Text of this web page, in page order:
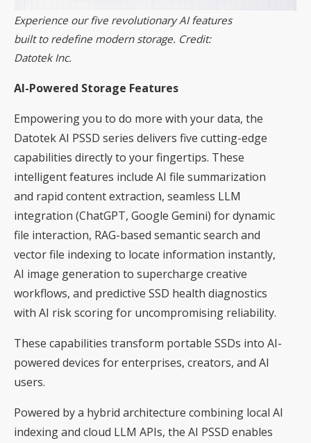
Experience our five revolutionary AI features
built to redefine modern storage. Credit:
Datotek Inc.
AI-Powered Storage Features
Empowering you to do more with your data, the
Datotek AI PSSD series delivers five cutting-edge
capabilities directly to your fingertips. These
intelligent features include AI file summarization
and rapid content extraction, seamless LLM
integration (ChatGPT, Google Gemini) for dynamic
file interaction, RAG-based semantic search and
vector file indexing to locate information instantly,
AI image generation to supercharge creative
workflows, and predictive SSD health diagnostics
with AI risk scoring for uncompromising reliability.
These capabilities transform portable SSDs into AI-
powered devices for enterprises, creators, and AI
users.
Powered by a hybrid architecture combining local AI
indexing and cloud LLM APIs, the AI PSSD enables